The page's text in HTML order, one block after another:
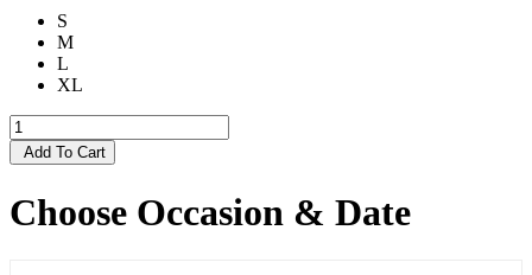
S
M
L
XL
Add To Cart
Choose Occasion & Date